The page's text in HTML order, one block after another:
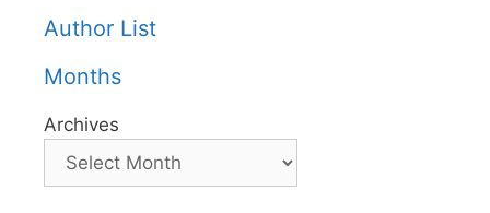
Author List
Months
Archives